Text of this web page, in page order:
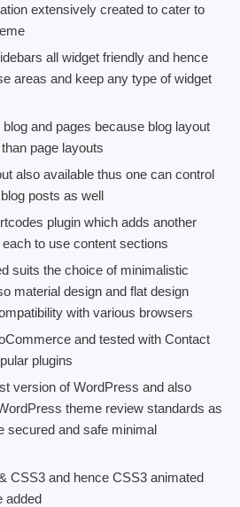
extensively created to cater to
all widget friendly and hence
areas and keep any type of widget
and pages because blog layout
page layouts
also available thus one can control
posts as well
plugin which adds another
to use content sections
suits the choice of minimalistic
material design and flat design
with various browsers
and tested with Contact
plugins
version of WordPress and also
theme review standards as
secured and safe minimal
CSS3 and hence CSS3 animated
added